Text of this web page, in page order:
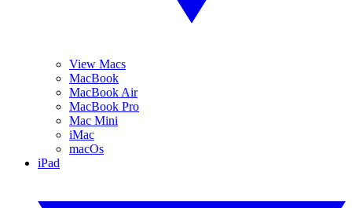
View Macs
MacBook
MacBook Air
MacBook Pro
Mac Mini
iMac
macOs
iPad